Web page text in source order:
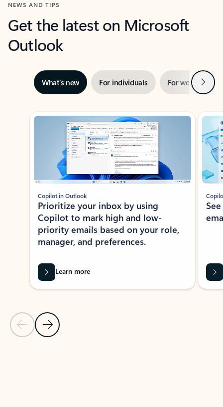
NEWS AND TIPS
Get the latest on Microsoft
Outlook
What’s new For individuals For work Next
Showing slide 1 of 3
Previous Slide
Next Slide
Copilot in Outlook
Prioritize your inbox by using
Copilot to mark high and low-
priority emails based on your role,
manager, and preferences.
Learn more